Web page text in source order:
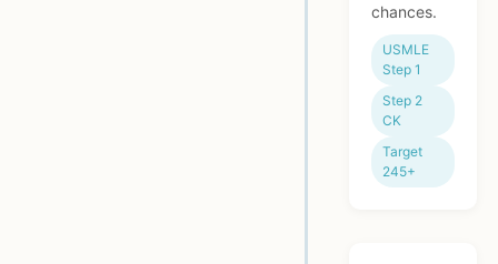
chances.
USMLE
Step 1
Step 2
CK
Target
245+